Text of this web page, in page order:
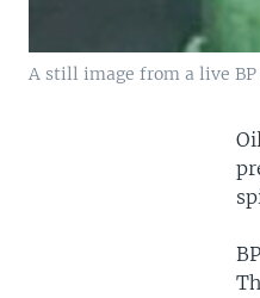
A still image from a live